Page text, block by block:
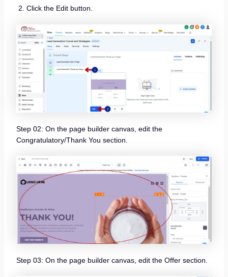
Click the Edit button.
Step 02: On the page builder canvas, edit the
Congratulatory/Thank You section.
Step 03: On the page builder canvas, edit the Offer section.